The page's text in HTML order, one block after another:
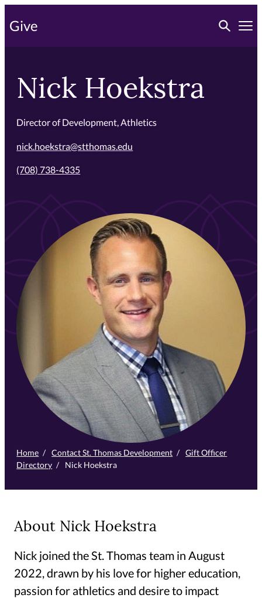
to
Give Toggle
Nick Hoekstra
Director of Development, Athletics
nick.hoekstra@stthomas.edu
(708) 738-4335
Home / Contact St. Thomas Development /
Gift Officer
Directory / Nick Hoekstra
About Nick Hoekstra
Nick joined the St. Thomas team in August
2022, drawn by his love for higher education,
passion for athletics and desire to impact